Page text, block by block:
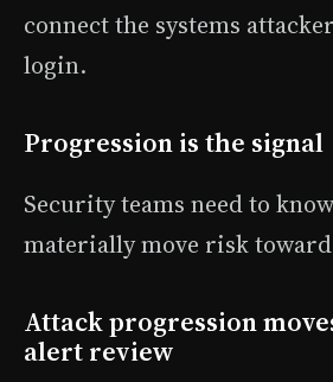
connect the systems
login.
Progression is the signal
Security teams need to
materially move risk
Attack progression
alert review